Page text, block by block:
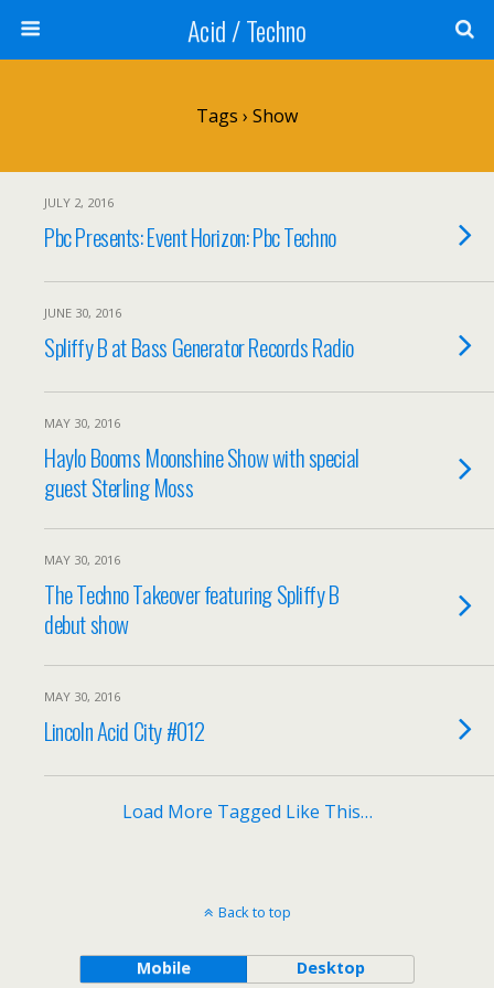
Acid / Techno
Tags › Show
JULY 2, 2016
Pbc Presents: Event Horizon: Pbc Techno
JUNE 30, 2016
Spliffy B at Bass Generator Records Radio
MAY 30, 2016
Haylo Booms Moonshine Show with special
guest Sterling Moss
MAY 30, 2016
The Techno Takeover featuring Spliffy B
debut show
MAY 30, 2016
Lincoln Acid City #012
Load More Tagged Like This…
Back to top
Mobile Desktop